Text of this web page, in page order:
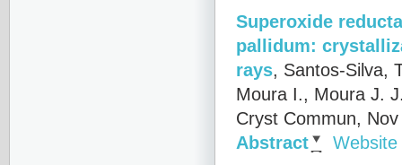
Superoxide
pallidum:
rays, Santos-Silva,
Moura I., Moura J.
Cryst Commun,
Abstract
Website